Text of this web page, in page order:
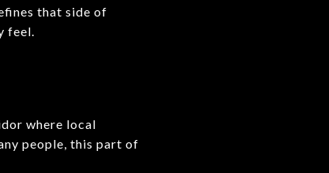
that side of
feel.
where local
people, this part of